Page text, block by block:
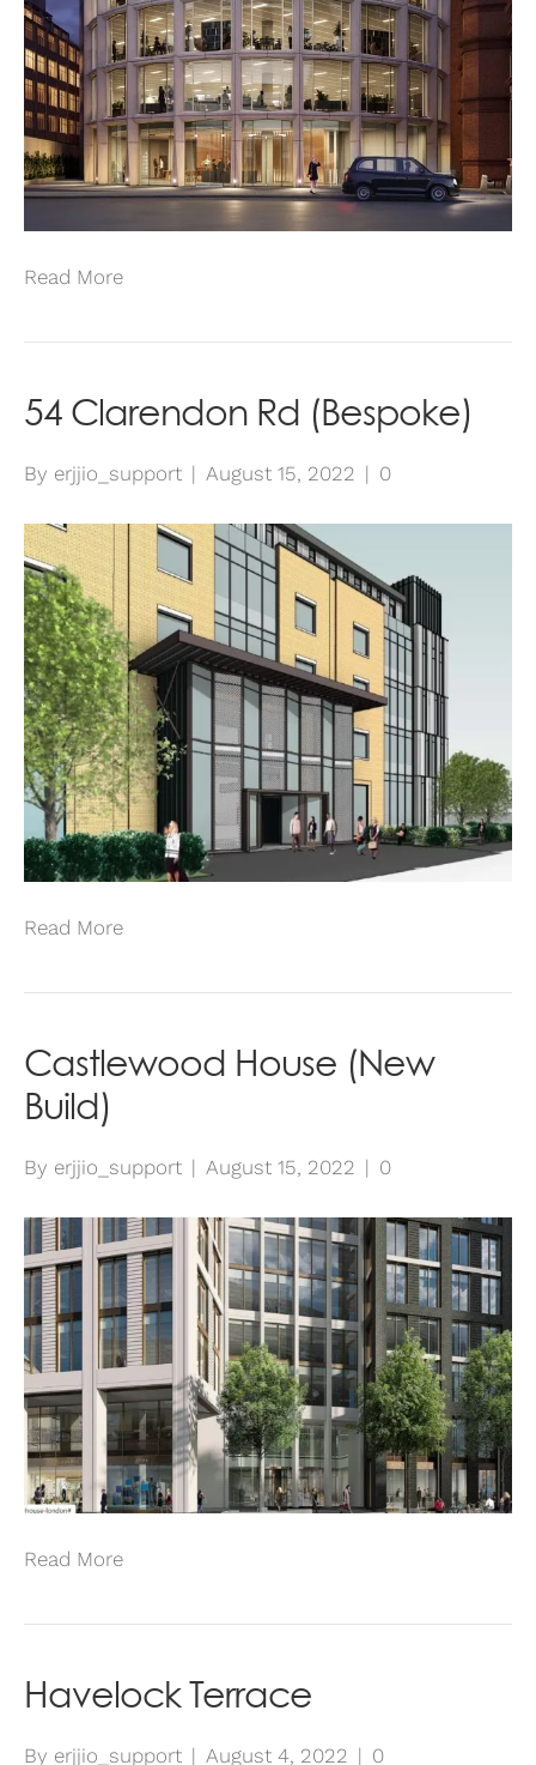
Read More
54 Clarendon Rd (Bespoke)
By erjjio_support | August 15, 2022 | 0
Read More
Castlewood House (New
Build)
By erjjio_support | August 15, 2022 | 0
Read More
Havelock Terrace
By erjjio_support | August 4, 2022 | 0